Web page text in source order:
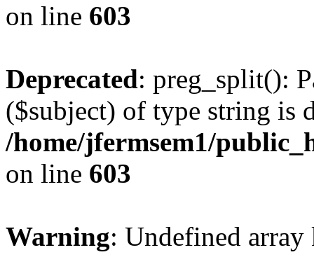
on line 603
Deprecated: preg_split():
($subject) of type string is
/home/jfermsem1/
on line 603
Warning: Undefined